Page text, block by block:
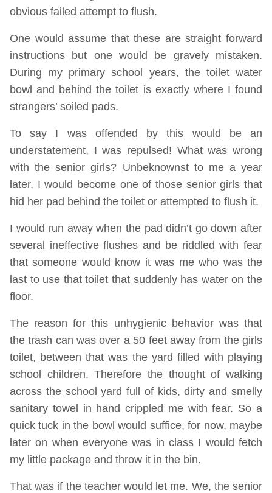
obvious failed attempt to flush.
One would assume that these are straight forward
instructions but one would be gravely mistaken.
During my primary school years, the toilet water
bowl and behind the toilet is exactly where I found
strangers’ soiled pads.
To say I was offended by this would be an
understatement, I was repulsed! What was wrong
with the senior girls? Unbeknownst to me a year
later, I would become one of those senior girls that
hid her pad behind the toilet or attempted to flush it.
I would run away when the pad didn’t go down after
several ineffective flushes and be riddled with fear
that someone would know it was me who was the
last to use that toilet that suddenly has water on the
floor.
The reason for this unhygienic behavior was that
the trash can was over a 50 feet away from the girls
toilet, between that was the yard filled with playing
school children. Therefore the thought of walking
across the school yard full of kids, dirty and smelly
sanitary towel in hand crippled me with fear. So a
quick tuck in the bowl would suffice, for now, maybe
later on when everyone was in class I would fetch
my little package and throw it in the bin.
That was if the teacher would let me. We, the senior